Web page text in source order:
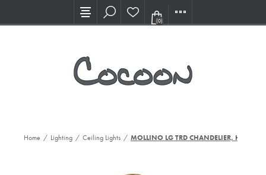
Visit our new Showroom!
(0)
Home / Lighting / Ceiling Lights / MOLLINO LG TRD CHANDELIER, HAB